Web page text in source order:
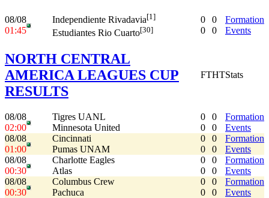
08/08
01:45
Independiente Rivadavia[1]
Estudiantes Rio Cuarto[30]
0
0
0
0
Formation
Events
NORTH CENTRAL
AMERICA LEAGUES CUP
RESULTS
FTHTStats
08/08
02:00
Tigres UANL
Minnesota United
0
0
0
0
Formation
Events
08/08
01:00
Cincinnati
Pumas UNAM
0
0
0
0
Formation
Events
08/08
00:30
Charlotte Eagles
Atlas
0
0
0
0
Formation
Events
08/08
00:30
Columbus Crew
Pachuca
0
0
0
0
Formation
Events